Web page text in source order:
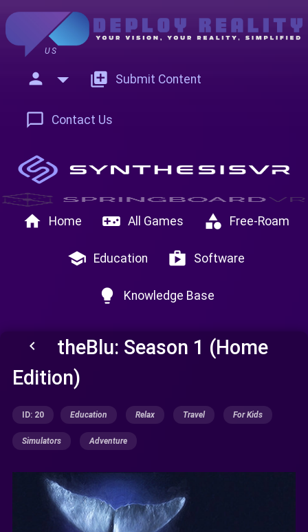
US
person add_to_photos Submit Content
chat_bubble_outline Contact Us
home Home videogame_asset All Games category Free-Roam
school Education shop Software
lightbulb Knowledge Base
keyboard_arrow_left
theBlu: Season 1 (Home
Edition)
ID: 20 Education Relax Travel For Kids
Simulators Adventure